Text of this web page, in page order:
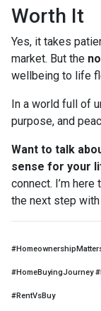
Worth It
Yes, it takes
market. But the
wellbeing to life
In a world full of
purpose, and
Want to talk
sense for your
connect. I’m
the next step
#HomeBuyingJourney
#RentVsBuy